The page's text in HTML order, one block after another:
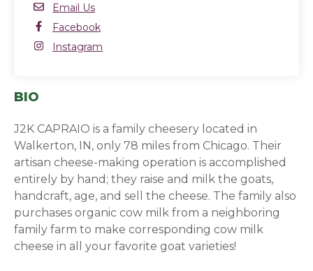
Email
Email Us
Facebook
Facebook
Instagram
Instagram
BIO
J2K CAPRAIO is a family cheesery located in
Walkerton, IN, only 78 miles from Chicago. Their
artisan cheese-making operation is accomplished
entirely by hand; they raise and milk the goats,
handcraft, age, and sell the cheese. The family also
purchases organic cow milk from a neighboring
family farm to make corresponding cow milk
cheese in all your favorite goat varieties!